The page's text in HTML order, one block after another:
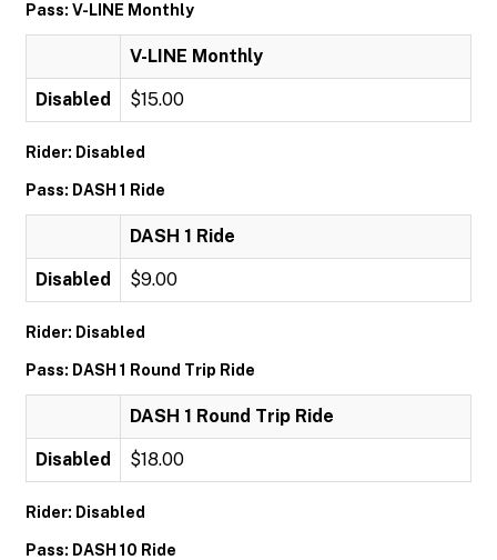
Pass: V-LINE Monthly
V-LINE Monthly
Disabled $15.00
Rider: Disabled
Pass: DASH 1 Ride
DASH 1 Ride
Disabled $9.00
Rider: Disabled
Pass: DASH 1 Round Trip Ride
DASH 1 Round Trip Ride
Disabled $18.00
Rider: Disabled
Pass: DASH 10 Ride